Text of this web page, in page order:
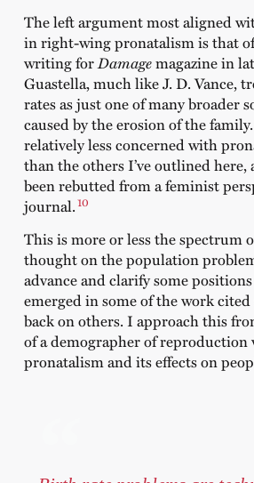
The left argument most aligned
in right-wing pronatalism is that
writing forDamagemagazine in
Guastella, much like J. D. Vance,
rates as just one of many broader
caused by the erosion of the
relatively less concerned with
than the others I’ve outlined here,
been rebutted from a feminist
journal.10
This is more or less the spectrum
thought on the population
advance and clarify some
emerged in some of the work cited
back on others. I approach this
of a demographer of reproduction
pronatalism and its effects on